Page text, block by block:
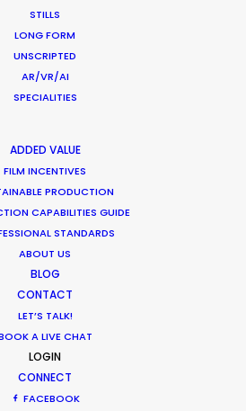
STILLS
LONG FORM
UNSCRIPTED
AR/VR/AI
SPECIALITIES
ADDED VALUE
FILM INCENTIVES
PRODUCTION
CAPABILITIES GUIDE
STANDARDS
ABOUT US
BLOG
CONTACT
LET’S TALK!
A LIVE CHAT
LOGIN
CONNECT
FACEBOOK
Markgraph with Raid Films,